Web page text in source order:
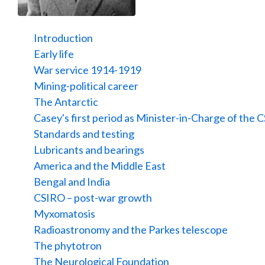
Introduction
Early life
War service 1914-1919
Mining-political career
The Antarctic
Casey's first period as Minister-in-Charge of the
Standards and testing
Lubricants and bearings
America and the Middle East
Bengal and India
CSIRO – post-war growth
Myxomatosis
Radioastronomy and the Parkes telescope
The phytotron
The Neurological Foundation